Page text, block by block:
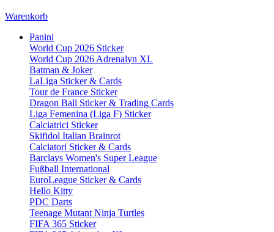
Warenkorb
Panini
World Cup 2026 Sticker
World Cup 2026 Adrenalyn XL
Batman & Joker
LaLiga Sticker & Cards
Tour de France Sticker
Dragon Ball Sticker & Trading Cards
Liga Femenina (Liga F) Sticker
Calciatrici Sticker
Skifidol Italian Brainrot
Calciatori Sticker & Cards
Barclays Women's Super League
Fußball International
EuroLeague Sticker & Cards
Hello Kitty
PDC Darts
Teenage Mutant Ninja Turtles
FIFA 365 Sticker